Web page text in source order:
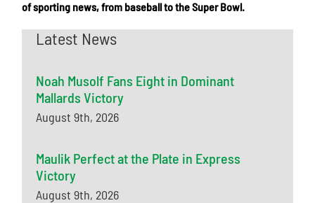
of sporting news, from baseball to the Super Bowl.
Latest News
Noah Musolf Fans Eight in Dominant
Mallards Victory
August 9th, 2026
Maulik Perfect at the Plate in Express
Victory
August 9th, 2026